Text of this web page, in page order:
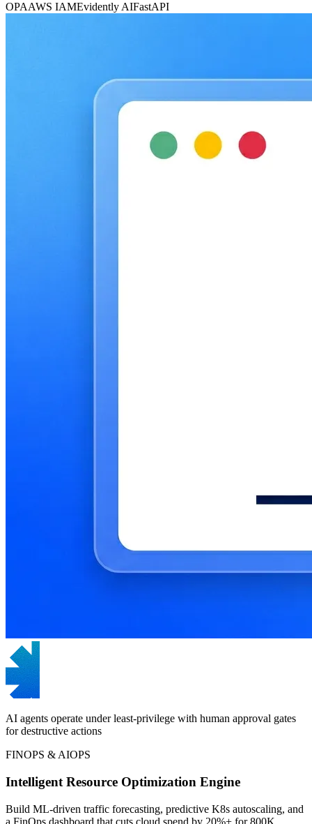
OPAAWS IAMEvidently AIFastAPI
AI agents operate under least-privilege with human approval gates
for destructive actions
FINOPS & AIOPS
Intelligent Resource Optimization Engine
Build ML-driven traffic forecasting, predictive K8s autoscaling, and
a FinOps dashboard that cuts cloud spend by 20%+ for 800K